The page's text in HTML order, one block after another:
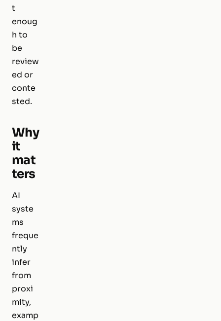
t
enoug
h to
be
review
ed or
conte
sted.
Why
it
mat
ters
AI
syste
ms
freque
ntly
infer
from
proxi
mity,
examp